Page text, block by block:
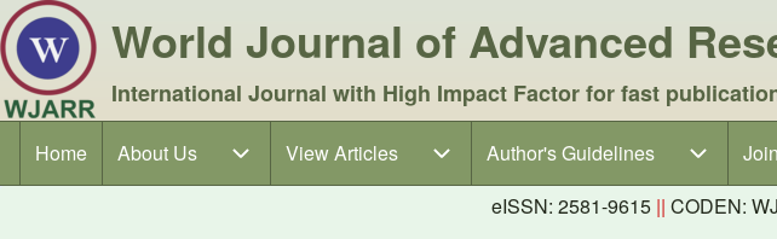
World Journal of Advanced
International Journal with High Impact Factor for fast
Main navigation
Home About Us
About Us sub-navigationView Articles
View Articles sub-navigationAuthor's Guidelines
Author's Guidelines sub-
eISSN: 2581-9615 || CODEN: